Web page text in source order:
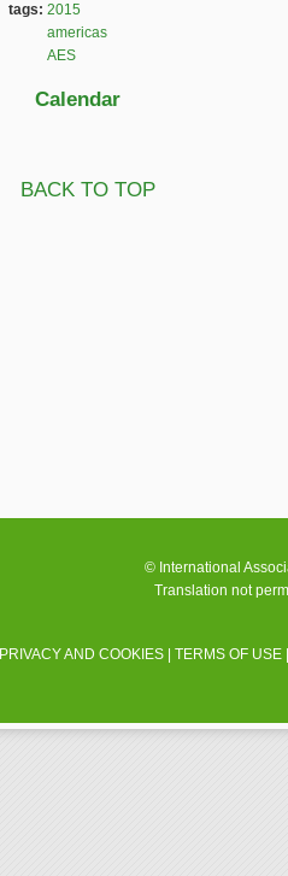
tags: 2015
americas
AES
Calendar
BACK TO TOP
© International
Translation not
PRIVACY AND COOKIES |TERMS OF USE